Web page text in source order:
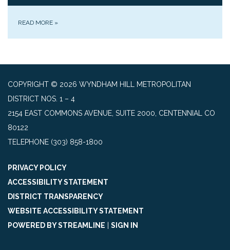
READ MORE »
COPYRIGHT © 2026 WYNDHAM HILL METROPOLITAN
DISTRICT NOS. 1 – 4
2154 EAST COMMONS AVENUE, SUITE 2000, CENTENNIAL CO
80122
TELEPHONE (303) 858-1800
PRIVACY POLICY
ACCESSIBILITY STATEMENT
DISTRICT TRANSPARENCY
WEBSITE ACCESSIBILITY STATEMENT
POWERED BY STREAMLINE
SIGN IN